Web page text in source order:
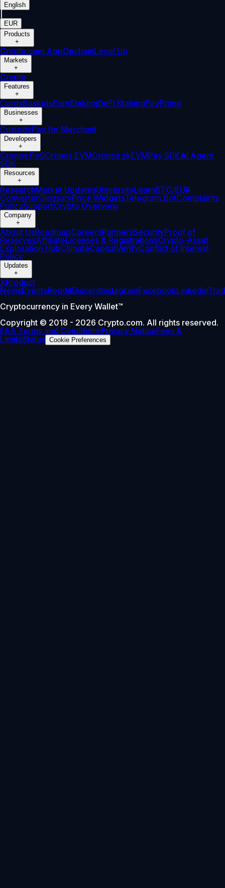
English
EUR
Products
+
Crypto.com AppOnchainLevel Up
Markets
+
Crypto
Features
+
CardsBasketsEarnStakingDeFi StakingPayPrime
Businesses
+
CustodyPay for Merchant
Developers
+
Cronos PoSCronos EVMCronos zkEVMPay SDKAI Agent
SDK
Resources
+
ResearchMarket UpdatesUniversityLearnBTC/EUR
ConverterGlossaryPrice WidgetsTelegram BotComplaints
PolicySupportCrypto Overview
Company
+
About UsRoadmapCareersPartnersSecurityProof of
ReservesAffiliateLicenses & RegistrationsCrypto-Asset
Exploration HubClimateCapitalVerifyConflict of Interest
Policy
Updates
+
XProduct
NewsEventsRedditDiscordInstagramFacebookLinkedin
Cryptocurrency in Every Wallet™
Copyright © 2018 - 2026 Crypto.com. All rights reserved.
EEA Terms and ConditionsPrivacy NoticeFees &
LimitsStatus Cookie Preferences